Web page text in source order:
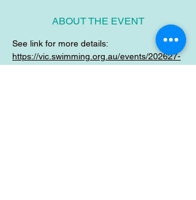
ABOUT THE EVENT
See link for more details:
https://vic.swimming.org.au/events/202627-